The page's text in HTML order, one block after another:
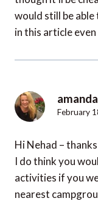
would still be
in this article
February
Hi Nehad –
I do think you
activities if you
nearest